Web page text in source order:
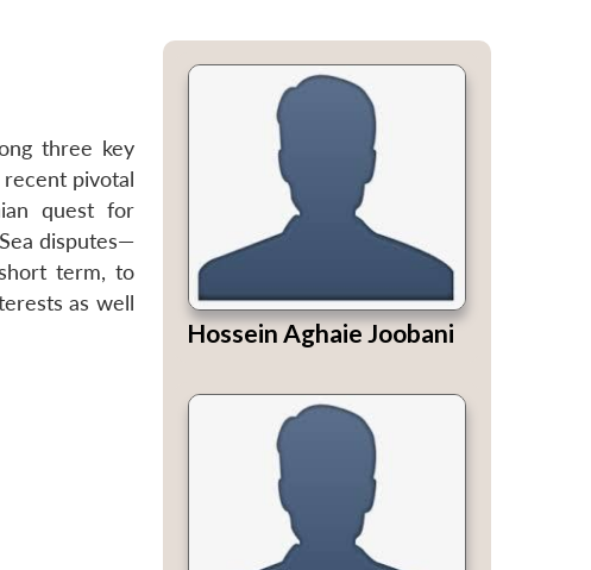
three key
pivotal
quest for
disputes—
term, to
as well
Hossein Aghaie Joobani